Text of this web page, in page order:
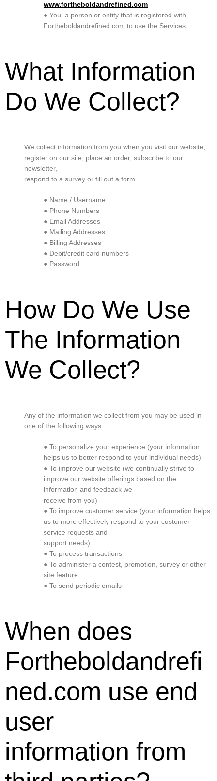
www.fortheboldandrefined.com
● You: a person or entity that is registered with
Fortheboldandrefined.com to use the Services.
What Information
Do We Collect?
We collect information from you when you visit our website,
register on our site, place an order, subscribe to our
newsletter,
respond to a survey or fill out a form.
● Name / Username
● Phone Numbers
● Email Addresses
● Mailing Addresses
● Billing Addresses
● Debit/credit card numbers
● Password
How Do We Use
The Information
We Collect?
Any of the information we collect from you may be used in
one of the following ways:
● To personalize your experience (your information
helps us to better respond to your individual needs)
● To improve our website (we continually strive to
improve our website offerings based on the
information and feedback we
receive from you)
● To improve customer service (your information helps
us to more effectively respond to your customer
service requests and
support needs)
● To process transactions
● To administer a contest, promotion, survey or other
site feature
● To send periodic emails
When does
Fortheboldandrefi
ned.com use end
user
information from